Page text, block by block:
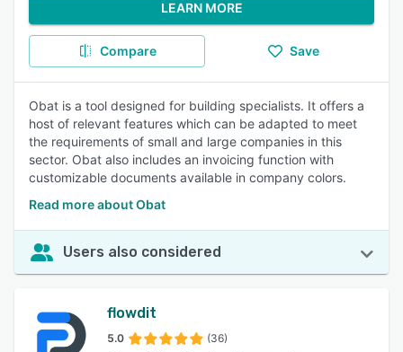
LEARN MORE
Compare Save
Obat is a tool designed for building specialists. It offers a
host of relevant features which can be adapted to meet
the requirements of small and large companies in this
sector. Obat also includes an invoicing function with
customizable documents available in company colors.
Read more about Obat
Users also considered
flowdit
5.0 (36)